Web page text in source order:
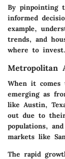
By pinpointing
informed
example,
trends, and
where to invest.
Metropolitan
When it comes
emerging as
like Austin,
out due to
populations,
markets like
The rapid